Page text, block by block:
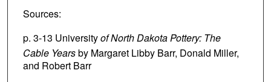
Sources:
p. 3-13 Universityof North Dakota Pottery: The
Cable Yearsby Margaret Libby Barr, Donald Miller,
and Robert Barr